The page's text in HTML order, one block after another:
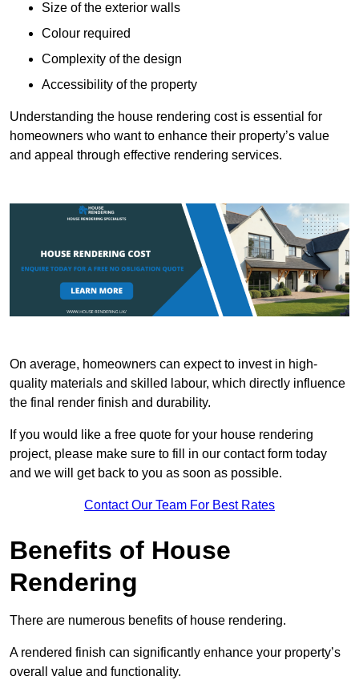
Size of the exterior walls
Colour required
Complexity of the design
Accessibility of the property
Understanding the house rendering cost is essential for
homeowners who want to enhance their property’s value
and appeal through effective rendering services.
On average, homeowners can expect to invest in high-
quality materials and skilled labour, which directly influence
the final render finish and durability.
If you would like a free quote for your house rendering
project, please make sure to fill in our contact form today
and we will get back to you as soon as possible.
Contact Our Team For Best Rates
Benefits of House
Rendering
There are numerous benefits of house rendering.
A rendered finish can significantly enhance your property’s
overall value and functionality.